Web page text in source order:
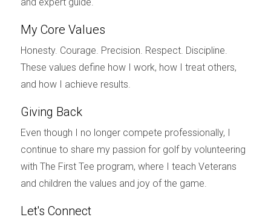
trusted friends and family can provide a safe
space to process your emotions and navigate the
divorcejourney.
If you’re looking for more guidance on selling your
home during adivorcein Florida, downloadmy
book:BEST HOME SELLING OPTIONS IN A
DIVORCE.
Conclusion
My Core Values
Honesty. Courage. Precision. Respect. Discipline.
These values define how I work, how I treat others,
and how I achieve results.
Giving Back
Even though I no longer compete professionally, I
continue to share my passion for golf by volunteering
with The First Tee program, where I teach Veterans
and children the values and joy of the game.
Let's Connect